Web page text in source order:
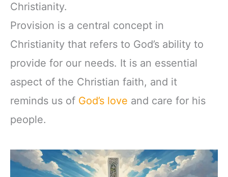
Christianity.
Provision is a central concept in
Christianity that refers to God’s ability to
provide for our needs. It is an essential
aspect of the Christian faith, and it
reminds us of God’s love and care for his
people.